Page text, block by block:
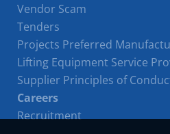
Vendor Scam
Tenders
Projects Preferred
Lifting Equipment Service
Supplier Principles of
Careers
Recruitment